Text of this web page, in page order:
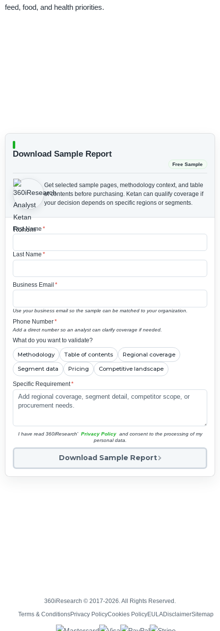
feed, food, and health priorities.
Download Sample Report
Free Sample
Get selected sample pages, methodology context, and table
of contents before purchasing. Ketan can qualify coverage if
your decision depends on specific regions or segments.
First Name *
Last Name *
Business Email *
Use your business email so the sample can be matched to your organization.
Phone Number*
Add a direct number so an analyst can clarify coverage if needed.
What do you want to validate?
Methodology Table of contents Regional coverage
Segment data Pricing Competitive landscape
Specific Requirement*
I have read 360iResearch' Privacy Policy and consent to the processing of my
personal data.
Download Sample Report
360iResearch © 2017-2026. All Rights Reserved.
Terms & ConditionsPrivacy PolicyCookies PolicyEULADisclaimerSitemap